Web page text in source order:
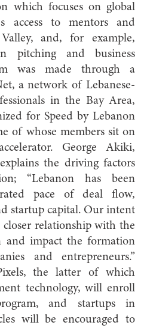
which focuses on global
access to mentors and
and, for example,
pitching and business
was made through a
a network of Lebanese-
in the Bay Area,
for Speed by Lebanon
of whose members sit on
George Akiki,
the driving factors
“Lebanon has been
pace of deal flow,
startup capital. Our intent
relationship with the
and impact the formation
and entrepreneurs.”
the latter of which
technology, will enroll
and startups in
will be encouraged to